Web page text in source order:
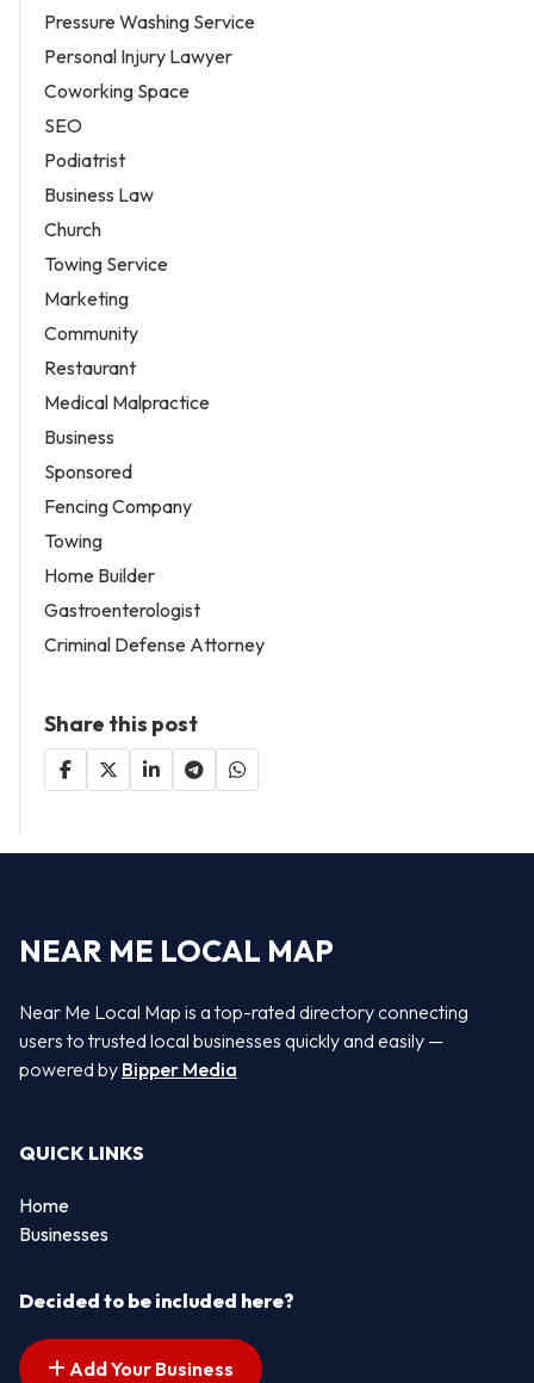
Pressure Washing Service
Personal Injury Lawyer
Coworking Space
SEO
Podiatrist
Business Law
Church
Towing Service
Marketing
Community
Restaurant
Medical Malpractice
Business
Sponsored
Fencing Company
Towing
Home Builder
Gastroenterologist
Criminal Defense Attorney
Share this post
NEAR ME LOCAL MAP
Near Me Local Map is a top-rated directory connecting
users to trusted local businesses quickly and easily —
powered by Bipper Media
QUICK LINKS
Home
Businesses
Decided to be included here?
Add Your Business